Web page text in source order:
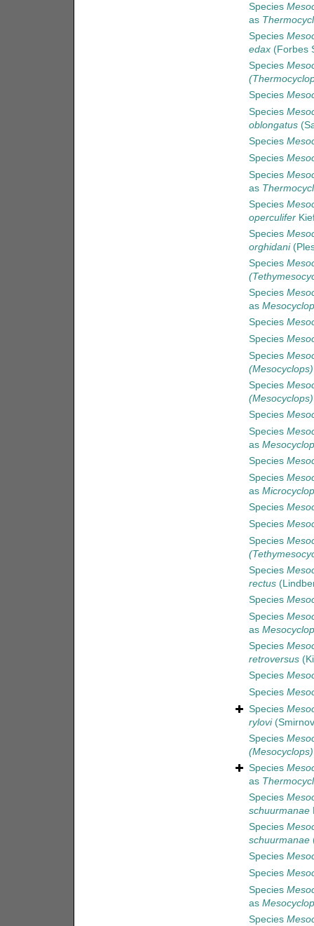
Species
as
Species
edax(Forbes
Species
Species
Species
oblongatus
Species
Species
Species
as
Species
operculifer
Species
orghidani
Species
Species
as
Species
Species
Species
Species
Species
Species
as
Species
Species
as
Species
Species
Species
Species
rectus
Species
Species
as
Species
retroversus
Species
Species
Species
rylovi
Species
Species
as
Species
schuurmanae
Species
schuurmanae
Species
Species
Species
as
Species